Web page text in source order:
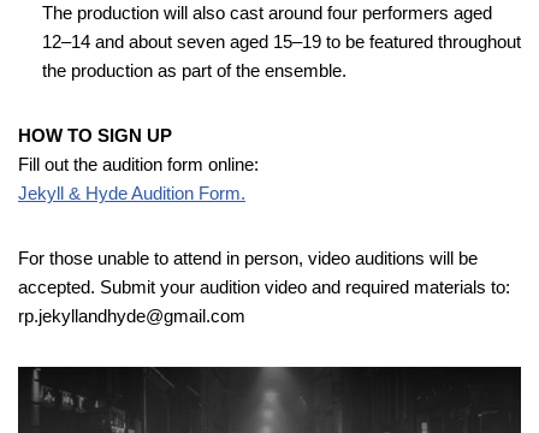
The production will also cast around four performers aged
12–14 and about seven aged 15–19 to be featured throughout
the production as part of the ensemble.
HOW TO SIGN UP
Fill out the audition form online:
Jekyll & Hyde Audition Form.
For those unable to attend in person, video auditions will be
accepted. Submit your audition video and required materials to:
rp.jekyllandhyde@gmail.com